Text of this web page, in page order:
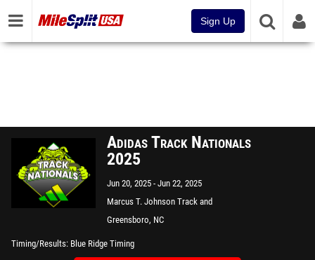
Sign Up
Adidas Track Nationals
2025
Jun 20, 2025 Jun 22, 2025
Marcus T. Johnson Track and
Field
Greensboro, NC
Timing/Results Blue Ridge Timing